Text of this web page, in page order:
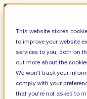
This website stores
to improve your website
services to you, both on
out more about the
We won't track your
comply with your
that you're not asked to
Total Care